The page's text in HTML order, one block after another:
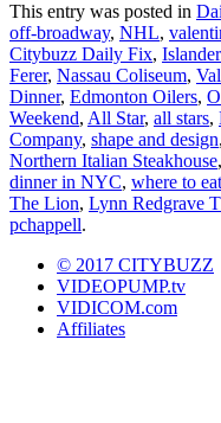
This entry was posted in
off-broadway, NHL,
Citybuzz Daily Fix,
Ferer, Nassau Coliseum,
Dinner, Edmonton Oilers,
Weekend, All Star, all stars,
Company, shape and design,
Northern Italian Steakhouse,
dinner in NYC, where to
The Lion, Lynn Redgrave
pchappell.
© 2017 CITYBUZZ
VIDEOPUMP.tv
VIDICOM.com
Affiliates